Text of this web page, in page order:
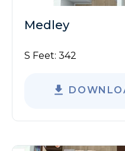
Medley
S Feet: 342